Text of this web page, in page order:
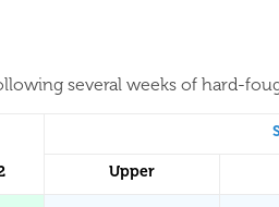
several weeks of hard-
Upper